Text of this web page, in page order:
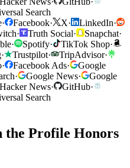
Search
· Facebook· X· LinkedIn·
· Truth Social· Snapchat·
· Spotify· TikTok Shop·
· Trustpilot· TripAdvisor·
· Facebook Ads·
Google
· Google News·
Google
Hacker News· GitHub·
Search
the Profile Honors